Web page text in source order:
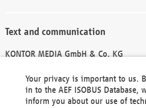
Text and communication
KONTOR MEDIA GmbH & Co. KG
Technical Realization and Hosting
Your privacy is important to us.
in to the AEF ISOBUS Database,
inform you about our use of